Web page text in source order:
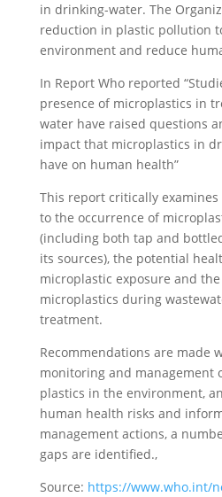
in drinking-water. The
reduction in plastic pollution
environment and reduce
In Report Who reported
presence of microplastics in
water have raised questions
impact that microplastics in
have on human health”
This report critically
to the occurrence of
(including both tap and
its sources), the potential
microplastic exposure and
microplastics during
treatment.
Recommendations are made
monitoring and management
plastics in the environment,
human health risks and
management actions, a
gaps are identified.,
Source: https://www.who.int/